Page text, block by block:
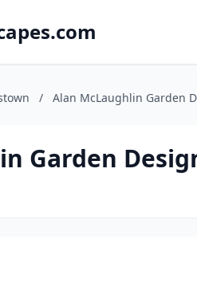
/ Alan McLaughlin Garden
Garden